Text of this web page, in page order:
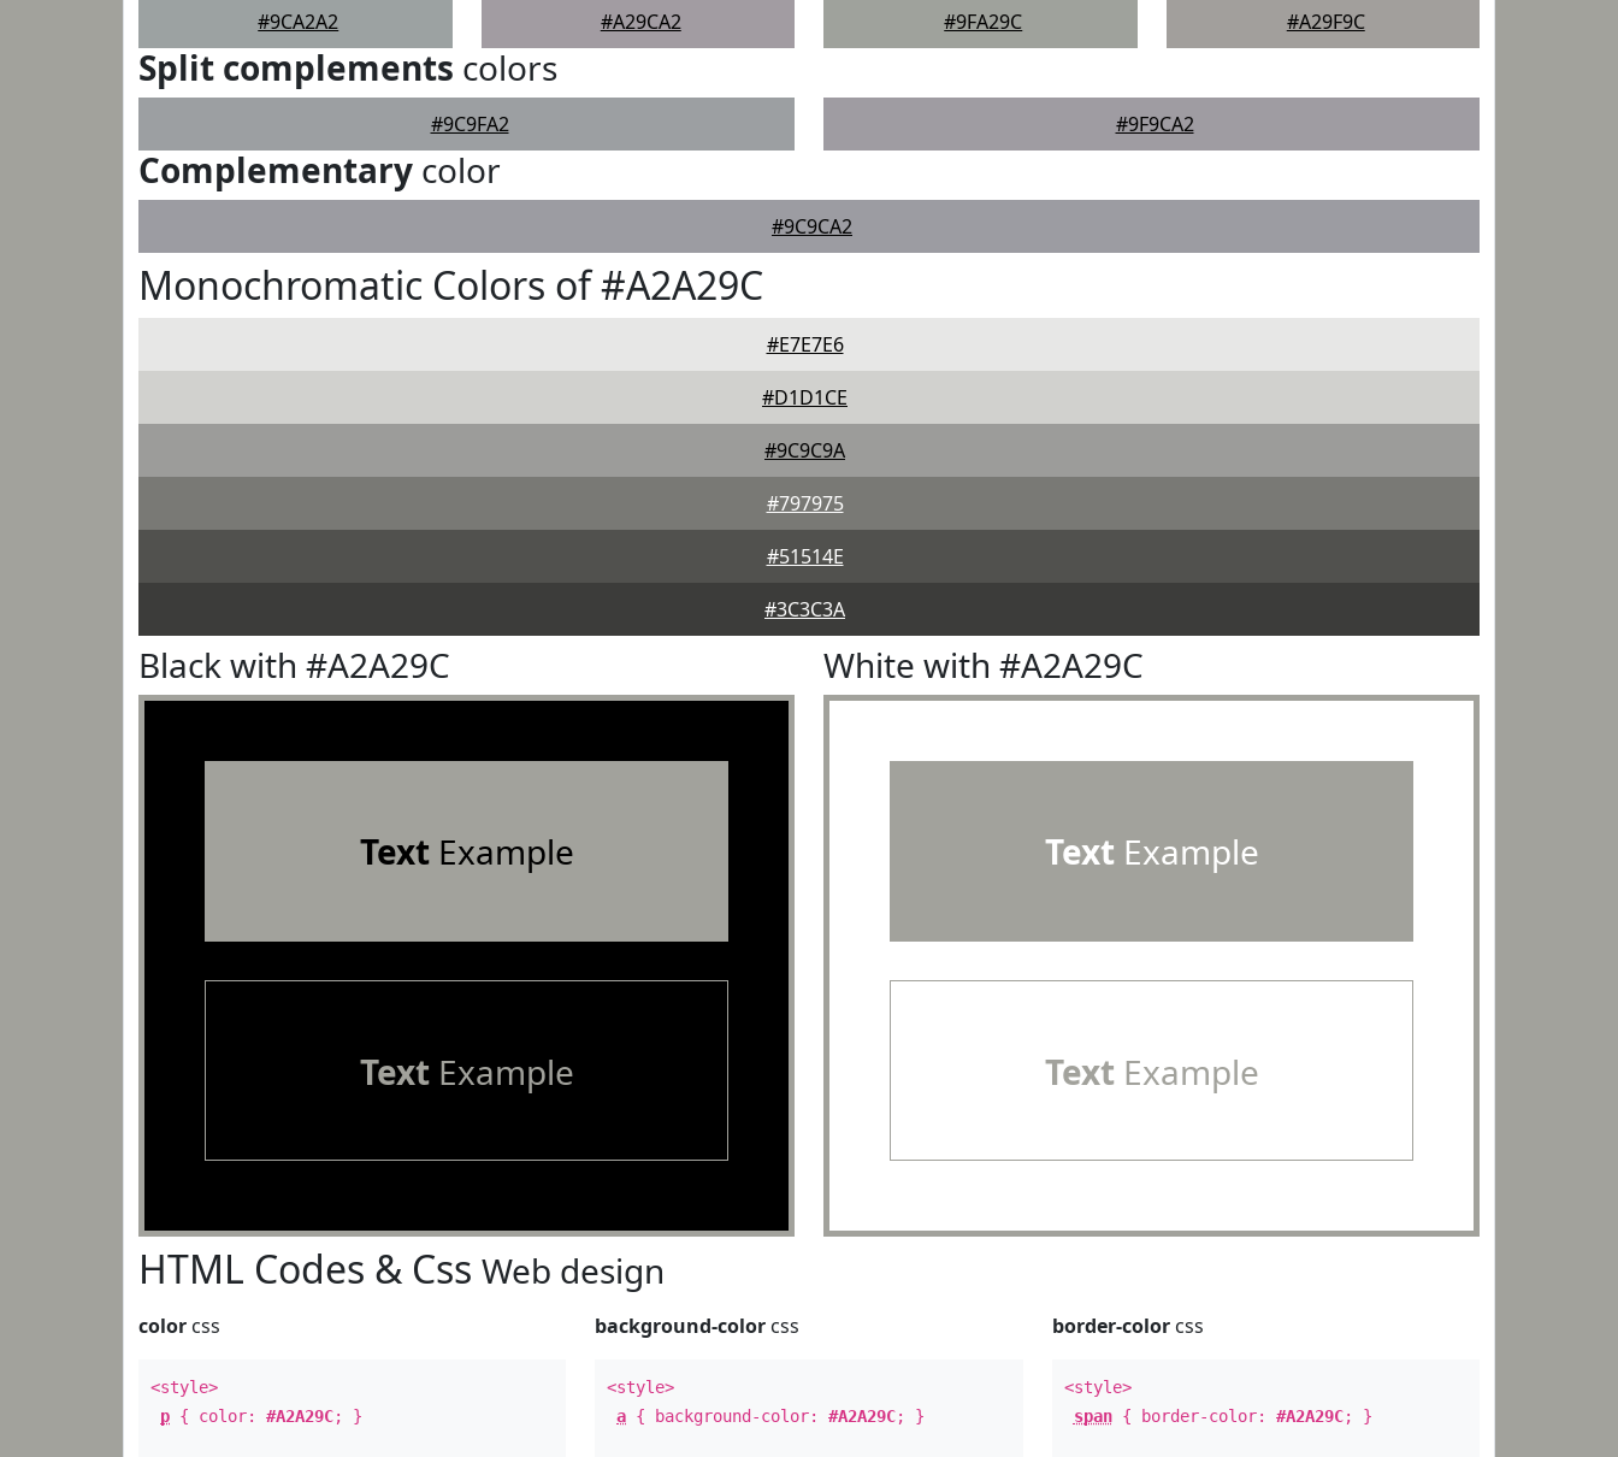
#9CA2A2 #A29CA2 #9FA29C #A29F9C
Split complements colors
#9C9FA2 #9F9CA2
Complementary color
#9C9CA2
Monochromatic Colors of #A2A29C
#E7E7E6
#D1D1CE
#9C9C9A
#797975
#51514E
#3C3C3A
Black with #A2A29C
TextExample
TextExample
White with #A2A29C
TextExample
TextExample
HTML Codes & Css Web design
color css
<style>
p { color: #A2A29C; }
background-color css
<style>
a { background-color:#A2A29C; }
border-colorcss
<style>
span{ border-color: #A2A29C; }